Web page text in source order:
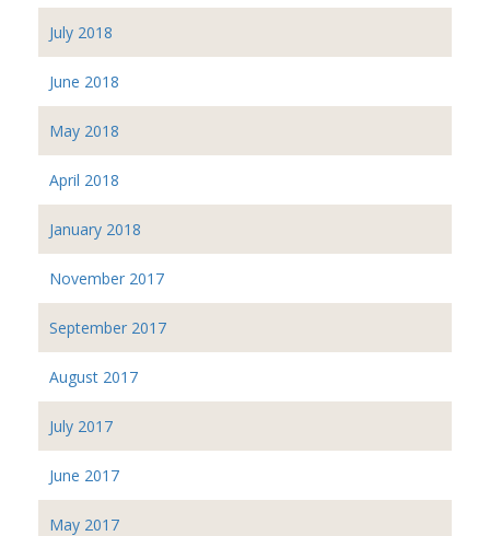
July 2018
June 2018
May 2018
April 2018
January 2018
November 2017
September 2017
August 2017
July 2017
June 2017
May 2017